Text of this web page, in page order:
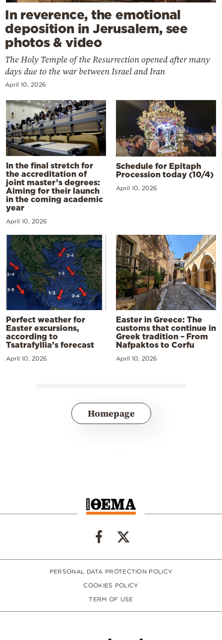
In reverence, the emotional
deposition in Jerusalem, see
photos & video
The Holy Temple of the Resurrection opened after many
days due to the war between Israel and Iran
April 10, 2026
In the final stretch for
the accreditation of
joint master’s degrees:
Aiming for their launch
in the coming academic
year
April 10, 2026
Schedule for Epitaph
Procession today (10/4)
April 10, 2026
Perfect weather for
Easter excursions,
according to
Tsatrafyllia’s forecast
April 10, 2026
Easter in Greece: The
customs that continue in
Greek tradition – From
Nafpaktos to Corfu
April 10, 2026
Homepage
PERSONAL DATA PROTECTION POLICY
COOKIES POLICY
TERM OF USE